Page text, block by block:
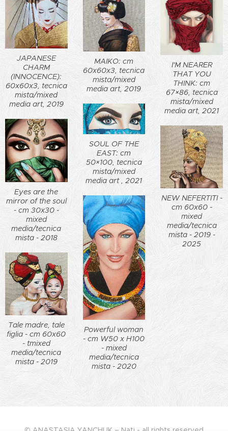
I'M NEARER
THAT YOU
THINK: cm
67×86, tecnica
mista/mixed
media art, 2021
JAPANESE
CHARM
(INNOCENCE):
60x60x3, tecnica
mista/mixed
media art, 2019
MAIKO: cm
60x60x3, tecnica
mista/mixed
media art, 2019
SOUL OF THE
EAST: cm
50×100, tecnica
mista/mixed
media art , 2021
Eyes are the
mirror of the soul
- cm 30x30 -
mixed
media/tecnica
mista - 2018
NEW NEFERTITI -
cm 60x60 -
mixed
media/tecnica
mista - 2019 -
2025
Powerful woman
- cm W50 x H100
- mixed
media/tecnica
mista - 2020
Tale madre, tale
figlia - cm 60x60
- tmixed
media/tecnica
mista - 2019